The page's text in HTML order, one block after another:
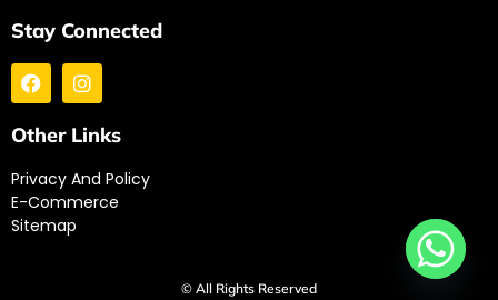
Stay Connected
Other Links
Privacy And Policy
E-Commerce
Sitemap
© All Rights Reserved